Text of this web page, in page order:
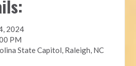
2024
PM
State Capitol, Raleigh, NC